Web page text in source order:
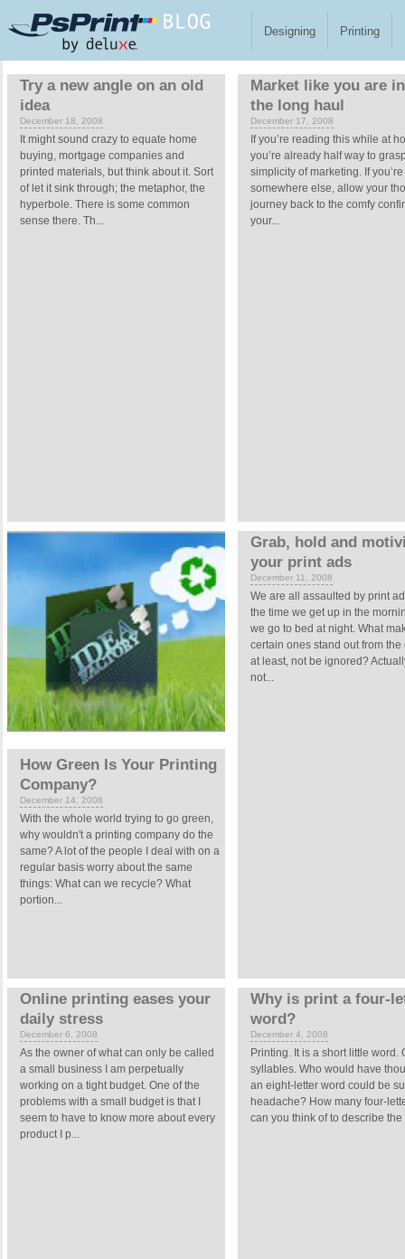
Designing Printing
Try a new angle on an old
idea
December 18, 2008
It might sound crazy to equate home
buying, mortgage companies and
printed materials, but think about it. Sort
of let it sink through; the metaphor, the
hyperbole. There is some common
sense there. Th...
Market like you are
the long haul
December 17, 2008
If you’re reading this while at
you’re already half way to
simplicity of marketing. If you’re
somewhere else, allow your
journey back to the comfy
your...
How Green Is Your Printing
Company?
December 14, 2008
With the whole world trying to go green,
why wouldn't a printing company do the
same? A lot of the people I deal with on a
regular basis worry about the same
things: What can we recycle? What
portion...
Grab, hold and
your print ads
December 11, 2008
We are all assaulted by print
the time we get up in the
we go to bed at night. What
certain ones stand out from the
at least, not be ignored?
not...
Online printing eases your
daily stress
December 6, 2008
As the owner of what can only be called
a small business I am perpetually
working on a tight budget. One of the
problems with a small budget is that I
seem to have to know more about every
product I p...
Why is print a four-
word?
December 4, 2008
Printing. It is a short little word.
syllables. Who would have
an eight-letter word could be
headache? How many four-
can you think of to describe the
Pages